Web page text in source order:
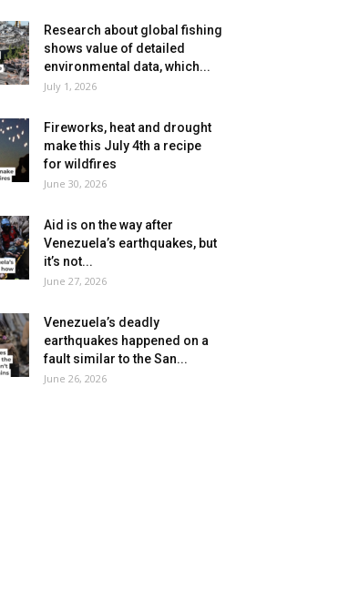
Research about global fishing
shows value of detailed
environmental data, which...
July 1, 2026
Fireworks, heat and drought
make this July 4th a recipe
for wildfires
June 30, 2026
Aid is on the way after
Venezuela’s earthquakes, but
it’s not...
June 27, 2026
Venezuela’s deadly
earthquakes happened on a
fault similar to the San...
June 26, 2026